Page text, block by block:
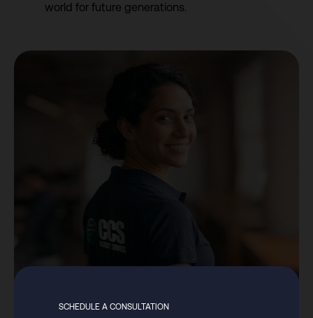
world for future generations.
SCHEDULE A CONSULTATION